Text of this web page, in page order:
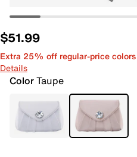
$51.99
Extra 25% off regular-price colors
Details
ColorTaupe